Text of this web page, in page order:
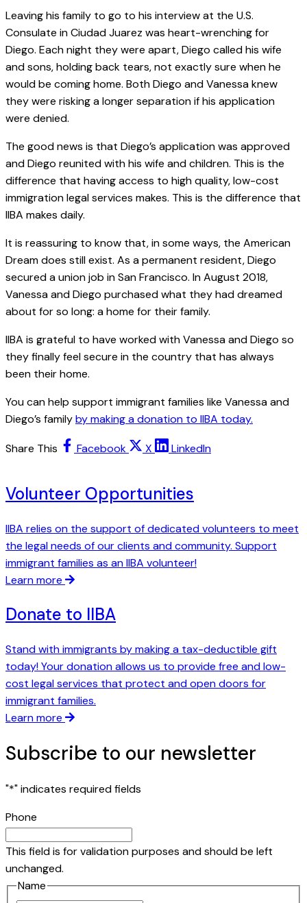
Leaving his family to go to his interview at the U.S.
Consulate in Ciudad Juarez was heart-wrenching for
Diego. Each night they were apart, Diego called his wife
and sons, holding back tears, not exactly sure when he
would be coming home. Both Diego and Vanessa knew
they were risking a longer separation if his application
were denied.
The good news is that Diego’s application was approved
and Diego reunited with his wife and children. This is the
difference that having access to high quality, low-cost
immigration legal services makes. This is the difference that
IIBA makes daily.
It is reassuring to know that, in some ways, the American
Dream does still exist. As a permanent resident, Diego
secured a union job in San Francisco. In August 2018,
Vanessa and Diego purchased what they had dreamed
about for so long: a home for their family.
IIBA is grateful to have worked with Vanessa and Diego so
they finally feel secure in the country that has always
been their home.
You can help support immigrant families like Vanessa and
Diego’s familyby making a donation to IIBA today.
Share This Facebook X LinkedIn
Volunteer Opportunities
IIBA relies on the support of dedicated volunteers to meet
the legal needs of our clients and community. Support
immigrant families as an IIBA volunteer!
Learn more
Donate to IIBA
Stand with immigrants by making a tax-deductible gift
today! Your donation allows us to provide free and low-
cost legal services that protect and open doors for
immigrant families.
Learn more
Subscribe to our newsletter
"*" indicates required fields
Phone
This field is for validation purposes and should be left
unchanged.
Name